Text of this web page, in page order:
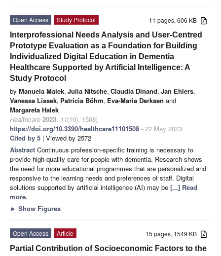
11 pages, 606 KB
Open Access
Study Protocol
Interprofessional Needs Analysis and User-Centred
Prototype Evaluation as a Foundation for Building
Individualized Digital Education in Dementia
Healthcare Supported by Artificial Intelligence: A
Study Protocol
by Manuela Malek, Julia Nitsche, Claudia Dinand, Jan Ehlers,
Vanessa Lissek, Patricia Böhm, Eva-Maria Derksen and
Margareta Halek
Healthcare 2023, 11(10), 1508;
https://doi.org/10.3390/healthcare11101508 - 22 May 2023
Cited by 5 | Viewed by 2572
Abstract Continuous profession-specific training is necessary to
provide high-quality care for people with dementia. Research shows
the need for more educational programmes that are personalized and
responsive to the learning needs and preferences of staff. Digital
solutions supported by artificial intelligence (AI) may be [...] Read
more.
► Show Figures
15 pages, 1549 KB
Open Access
Article
Partial Contribution of Socioeconomic Factors to the